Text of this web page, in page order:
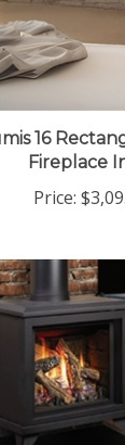
16
Fireplace
Price: